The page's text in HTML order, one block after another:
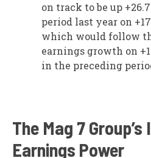
on track to be up
period last year on
which would follow
earnings growth on
in the preceding
The Mag 7
Earnings Power